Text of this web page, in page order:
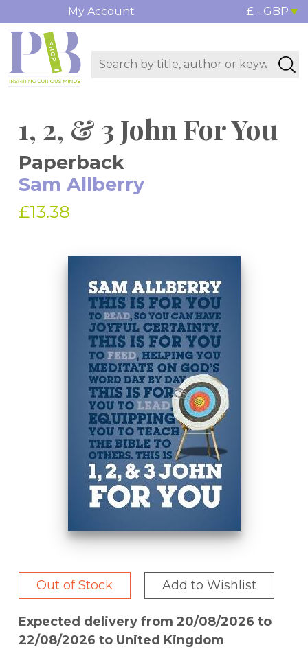
My Account £ - GBP
1, 2, & 3 John For You
Paperback
Sam Allberry
£13.38
Out of Stock Add to Wishlist
Expected delivery from 20/08/2026 to
22/08/2026 to United Kingdom